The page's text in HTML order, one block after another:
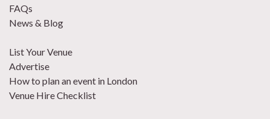
FAQs
News & Blog
List Your Venue
Advertise
How to plan an event in London
Venue Hire Checklist